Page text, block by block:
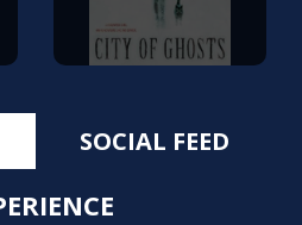
SOCIAL FEED